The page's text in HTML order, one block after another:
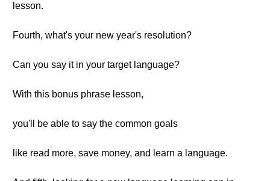
lesson.
Fourth, what's your new year's resolution?
Can you say it in your target language?
With this bonus phrase lesson,
you'll be able to say the common goals
like read more, save money, and learn a language.